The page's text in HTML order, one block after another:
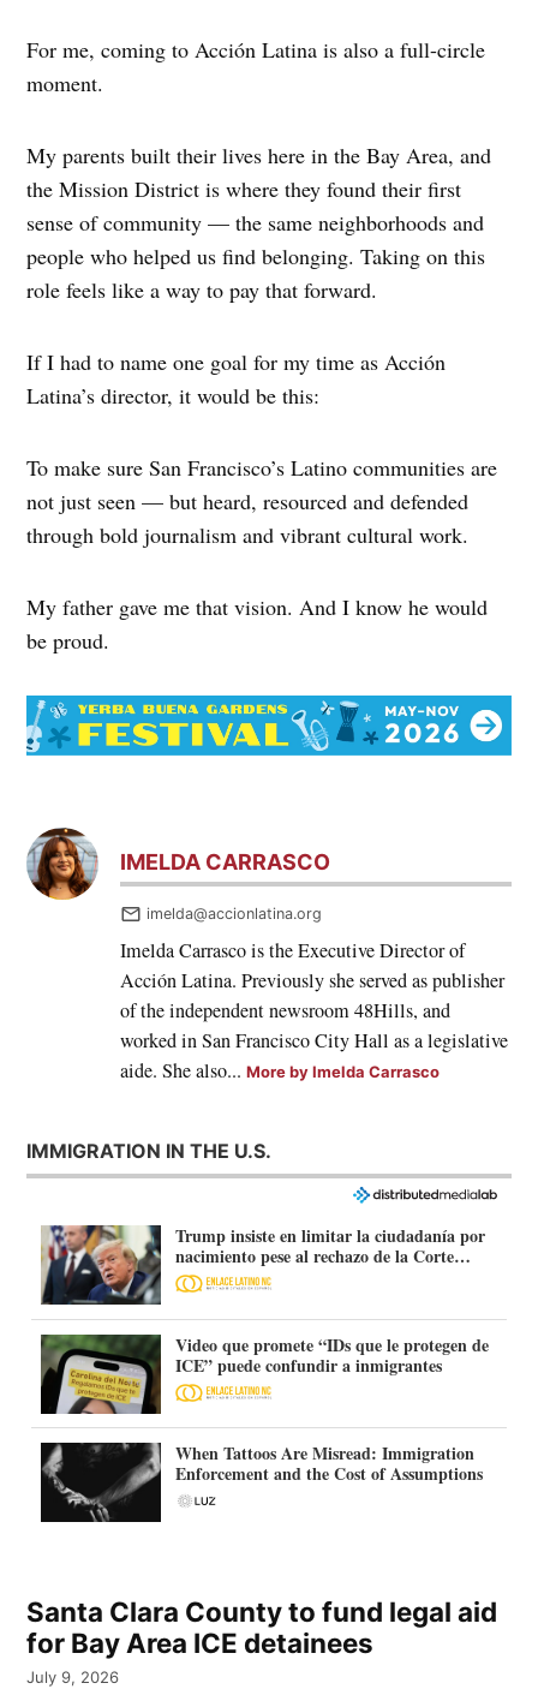
For me, coming to Acción Latina is also a full-circle
moment.
My parents built their lives here in the Bay Area, and
the Mission District is where they found their first
sense of community — the same neighborhoods and
people who helped us find belonging. Taking on this
role feels like a way to pay that forward.
If I had to name one goal for my time as Acción
Latina’s director, it would be this:
To make sure San Francisco’s Latino communities are
not just seen — but heard, resourced and defended
through bold journalism and vibrant cultural work.
My father gave me that vision. And I know he would
be proud.
IMELDA CARRASCO
imelda@accionlatina.org
Imelda Carrasco is the Executive Director of
Acción Latina. Previously she served as publisher
of the independent newsroom 48Hills, and
worked in San Francisco City Hall as a legislative
aide. She also...More by Imelda Carrasco
IMMIGRATION IN THE U.S.
Trump insiste en limitar la ciudadanía por
nacimiento pese al rechazo de la Corte
Suprema
Video que promete “IDs que le protegen de
ICE” puede confundir a inmigrantes
When Tattoos Are Misread: Immigration
Enforcement and the Cost of Assumptions
Santa Clara County to fund legal aid
for Bay Area ICE detainees
July 9, 2026